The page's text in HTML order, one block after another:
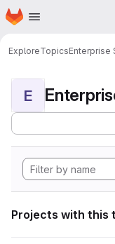
Skip to main content
Homepage
ExploreTopicsEnterprise
E
Projects with this